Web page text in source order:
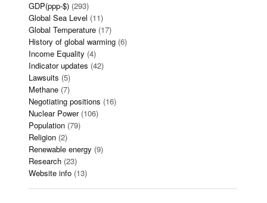
GDP(ppp-$) (293)
Global Sea Level (11)
Global Temperature (17)
History of global warming (6)
Income Equality (4)
Indicator updates (42)
Lawsuits (5)
Methane (7)
Negotiating positions (16)
Nuclear Power(106)
Population (79)
Religion (2)
Renewable energy (9)
Research (23)
Website info (13)